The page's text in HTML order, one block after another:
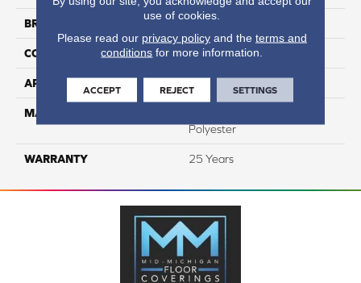
BRAND DreamWeaver
CONSTRUCTION Textured Cut Pile
APPLICATION
MATERIAL
Polyester
WARRANTY 25 Years
use of cookies.
Please read our privacy policyand the terms and
conditions for more information.
ACCEPT REJECT SETTINGS